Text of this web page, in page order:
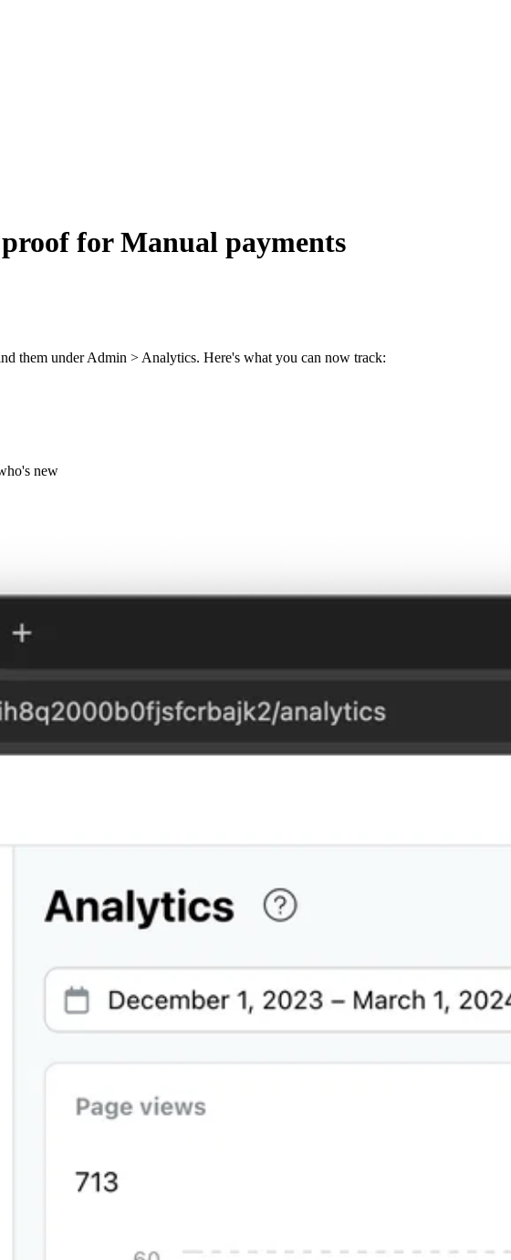
for Manual payments
them under Admin > Analytics. Here's what you can now track:
new